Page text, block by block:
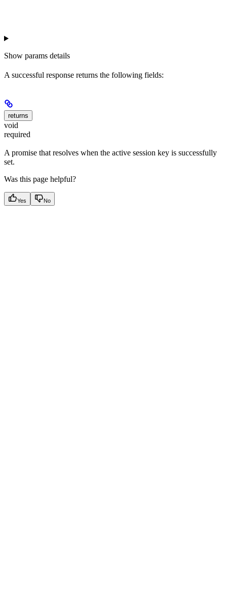
Show params details
A successful response returns the following fields:
returns
void
required
A promise that resolves when the active session key is successfully
set.
Was this page helpful?
Yes No